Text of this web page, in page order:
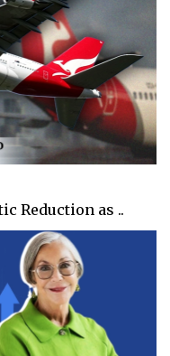
Reduction as ..